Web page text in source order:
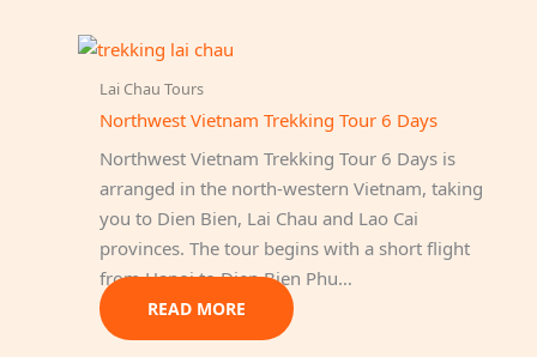
Lai Chau Tours
Northwest Vietnam Trekking Tour 6 Days
Northwest Vietnam Trekking Tour 6 Days is
arranged in the north-western Vietnam, taking
you to Dien Bien, Lai Chau and Lao Cai
provinces. The tour begins with a short flight
from Hanoi to Dien Bien Phu…
READ MORE